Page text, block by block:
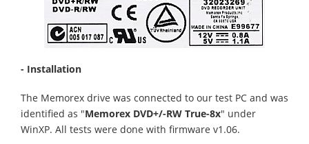
- Installation
The Memorex drive was connected to our test PC and was
identified as "Memorex DVD+/-RW True-8x" under
WinXP. All tests were done with firmware v1.06.